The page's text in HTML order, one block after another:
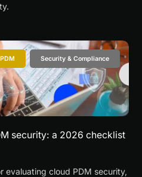
Security & Compliance
security: a 2026 checklist
evaluating cloud PDM security,